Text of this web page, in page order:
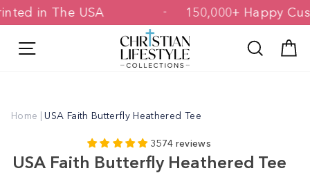
Skip
toPrinted in The USA 150,000+
Search
Home | USA Faith Butterfly Heathered Tee
3574 reviews
USA Faith Butterfly Heathered Tee